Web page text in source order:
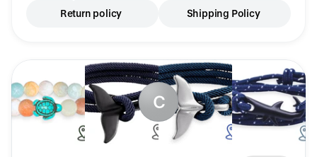
Return policy Shipping Policy
C